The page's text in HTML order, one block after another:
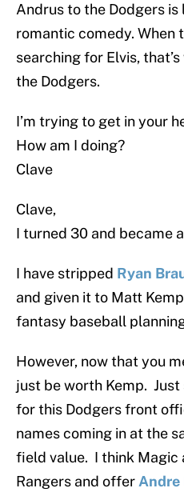
Andrus to the Dodgers is
romantic comedy. When
searching for Elvis,
the Dodgers.
I’m trying to get in your
How am I doing?
Clave
Clave,
I turned 30 and became
I have stripped Ryan
and given it to Matt
fantasy baseball
However, now that you
just be worth Kemp.
for this Dodgers front
names coming in at the
field value. I think Magic
Rangers and offer Andre